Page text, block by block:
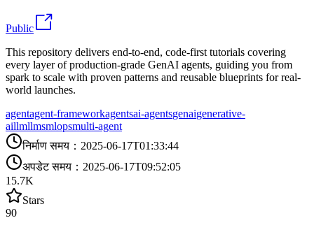
Public
This repository delivers end-to-end, code-first tutorials covering
every layer of production-grade GenAI agents, guiding you from
spark to scale with proven patterns and reusable blueprints for real-
world launches.
agentagent-frameworkagentsai-agentsgenaigenerative-
aillmllmsmlopsmulti-agent
निर्माण समय ： 2025-06-17T01:33:44
अपडेट समय ： 2025-06-17T09:52:05
15.7K
Stars
90